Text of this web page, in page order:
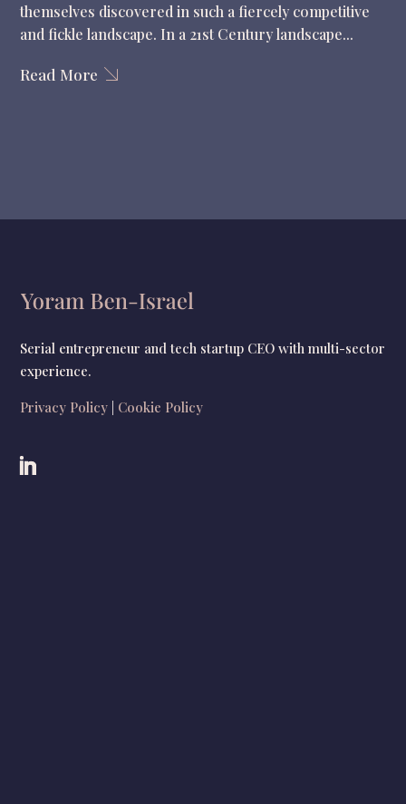
themselves discovered in such a fiercely competitive
and fickle landscape. In a 21st Century landscape...
Read More
Serial entrepreneur and tech startup CEO with multi-sector
experience.
Privacy Policy Cookie Policy